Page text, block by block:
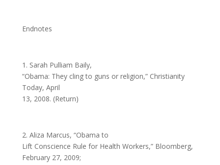
Endnotes
1. Sarah Pulliam Baily,
“Obama: They cling to guns or religion,” Christianity
Today, April
13, 2008. (Return)
2. Aliza Marcus, “Obama to
Lift Conscience Rule for Health Workers,” Bloomberg,
February 27, 2009;